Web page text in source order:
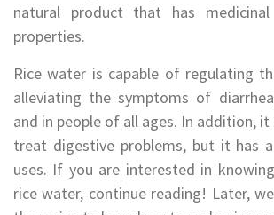
natural product that has
properties.
Rice water is capable of regulating
alleviating the symptoms of
and in people of all ages. In addition,
treat digestive problems, but it has
uses. If you are interested in
rice water, continue reading! Later,